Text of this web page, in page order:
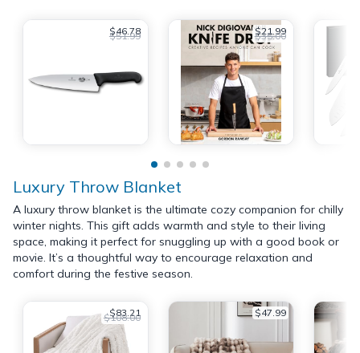
$46.78
$51.99 $21.99
$35.00
Luxury Throw Blanket
A luxury throw blanket is the ultimate cozy companion for chilly
winter nights. This gift adds warmth and style to their living
space, making it perfect for snuggling up with a good book or
movie. It’s a thoughtful way to encourage relaxation and
comfort during the festive season.
$83.21
$108.00 $47.99